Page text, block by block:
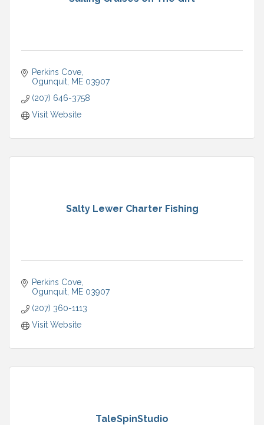
Perkins Cove
Ogunquit ME 03907
(207) 646-3758
Visit Website
Salty Lewer Charter Fishing
Perkins Cove
Ogunquit ME 03907
(207) 360-1113
Visit Website
TaleSpinStudio